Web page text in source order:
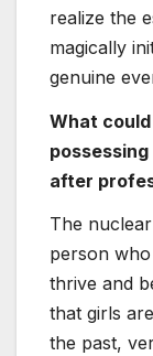
realize the
magically
genuine
What
after
The
person
thrive and
that girls
the past,